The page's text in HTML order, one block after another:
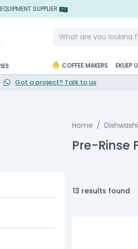
SUPPLIER
COFFEE MAKERS EKUEP
Got a project? Talk to us
Home
Pre-Rinse
13 results found